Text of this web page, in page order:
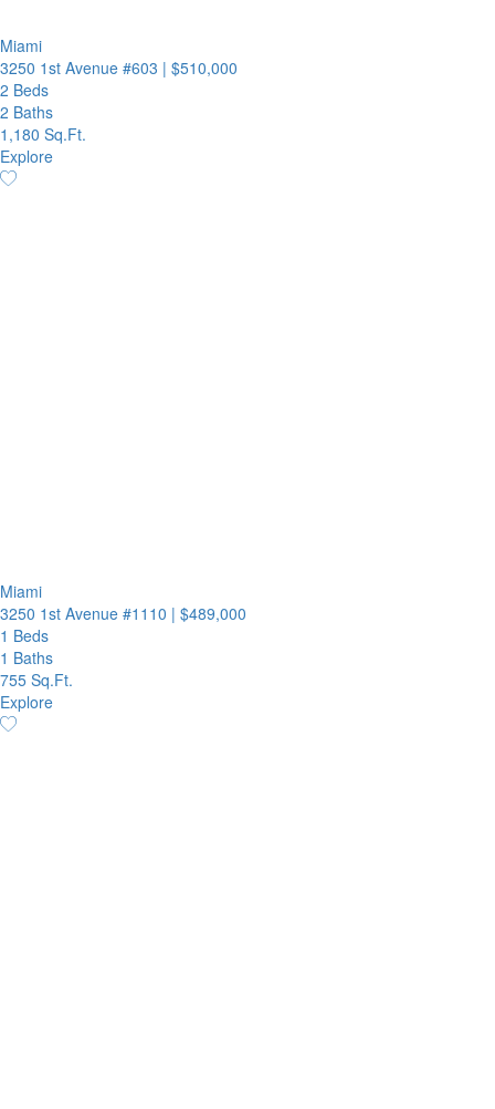
Miami
3250 1st Avenue #603 | $510,000
2 Beds
2 Baths
1,180 Sq.Ft.
Explore
Miami
3250 1st Avenue #1110 | $489,000
1 Beds
1 Baths
755 Sq.Ft.
Explore